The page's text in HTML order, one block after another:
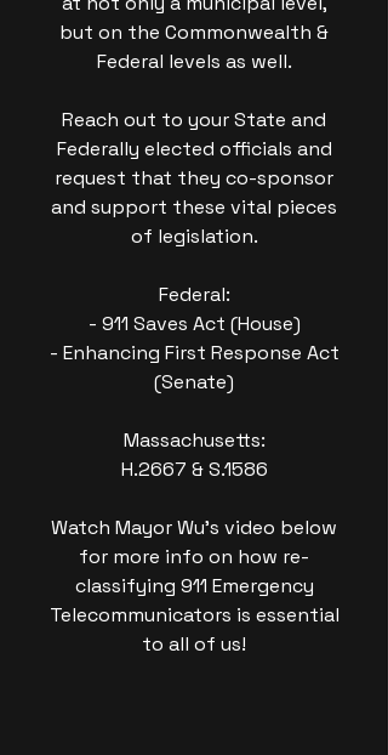
but on the Commonwealth &
Federal levels as well.
Reach out to your State and
Federally elected officials and
request that they co-sponsor
and support these vital pieces
of legislation.
Federal:
- 911 Saves Act (House)
- Enhancing First Response Act
(Senate)
Massachusetts:
H.2667 & S.1586
Watch Mayor Wu's video below
for more info on how re-
classifying 911 Emergency
Telecommunicators is essential
to all of us!